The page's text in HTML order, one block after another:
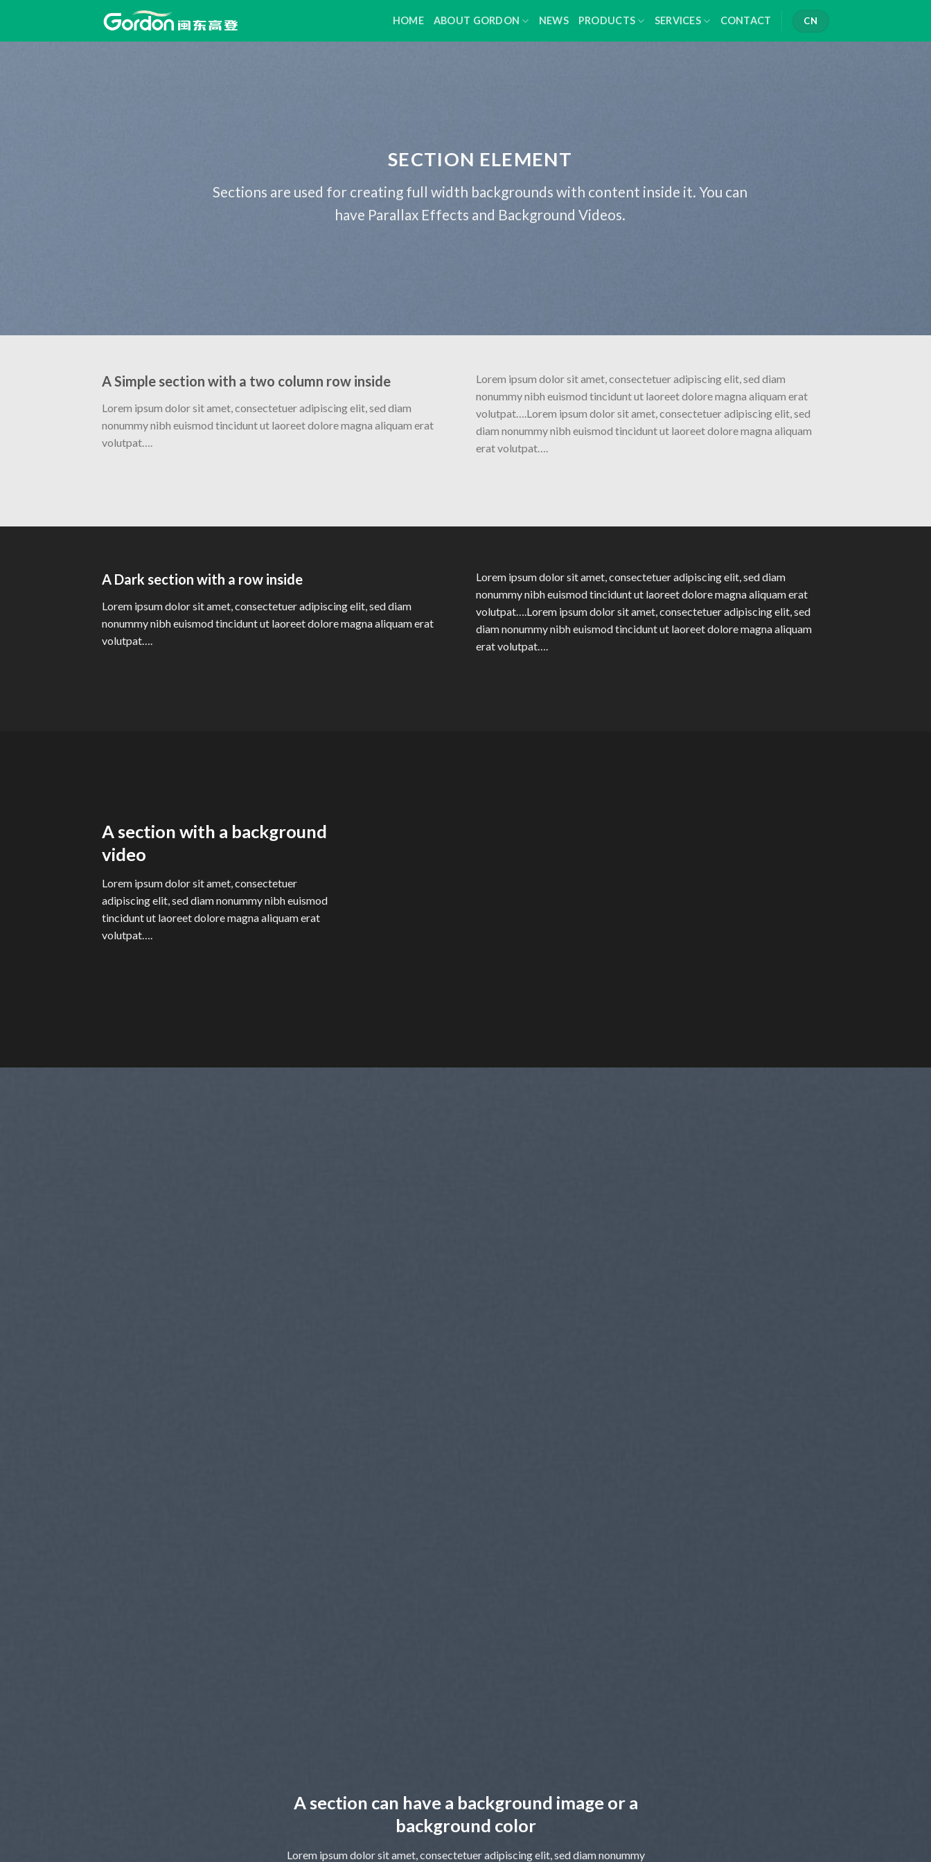
content
HOME ABOUT GORDON NEWS PRODUCTS SERVICES CONTACT CN
SECTION ELEMENT
Sections are used for creating full width backgrounds with content inside it. You can
have Parallax Effects and Background Videos.
A Simple section with a two column row inside
Lorem ipsum dolor sit amet, consectetuer adipiscing elit, sed diam
nonummy nibh euismod tincidunt ut laoreet dolore magna aliquam erat
volutpat….
Lorem ipsum dolor sit amet, consectetuer adipiscing elit, sed diam
nonummy nibh euismod tincidunt ut laoreet dolore magna aliquam erat
volutpat….Lorem ipsum dolor sit amet, consectetuer adipiscing elit, sed
diam nonummy nibh euismod tincidunt ut laoreet dolore magna aliquam
erat volutpat….
A Dark section with a row inside
Lorem ipsum dolor sit amet, consectetuer adipiscing elit, sed diam
nonummy nibh euismod tincidunt ut laoreet dolore magna aliquam erat
volutpat….
Lorem ipsum dolor sit amet, consectetuer adipiscing elit, sed diam
nonummy nibh euismod tincidunt ut laoreet dolore magna aliquam erat
volutpat….Lorem ipsum dolor sit amet, consectetuer adipiscing elit, sed
diam nonummy nibh euismod tincidunt ut laoreet dolore magna aliquam
erat volutpat….
A section with a background
video
Lorem ipsum dolor sit amet, consectetuer
adipiscing elit, sed diam nonummy nibh euismod
tincidunt ut laoreet dolore magna aliquam erat
volutpat….
A section can have a background image or a
background color
Lorem ipsum dolor sit amet, consectetuer adipiscing elit, sed diam nonummy